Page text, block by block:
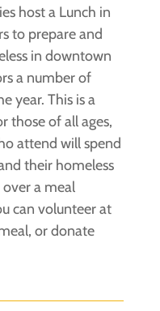
host a Lunch in
to prepare and
in downtown
a number of
year. This is a
those of all ages,
attend will spend
their homeless
a meal
can volunteer at
or donate